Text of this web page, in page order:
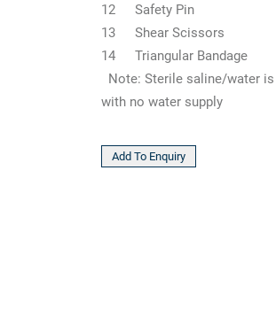
12
Safety Pin
13
Shear Scissors
14
Triangular Bandage
Note: Sterile saline/water
with no water supply